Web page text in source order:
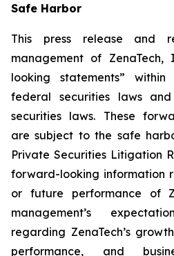
Safe Harbor
This press release and
management of
looking statements”
federal securities laws
securities laws. These
are subject to the safe
Private Securities Litigation
forward-looking information
or future performance of
management’s
regarding ZenaTech’s
performance, and